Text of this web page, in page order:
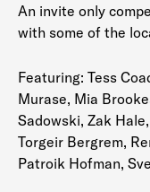
An invite only
with some of the
Featuring: Tess
Murase, Mia
Sadowski, Zak
Torgeir Bergrem,
Patroik Hofman,